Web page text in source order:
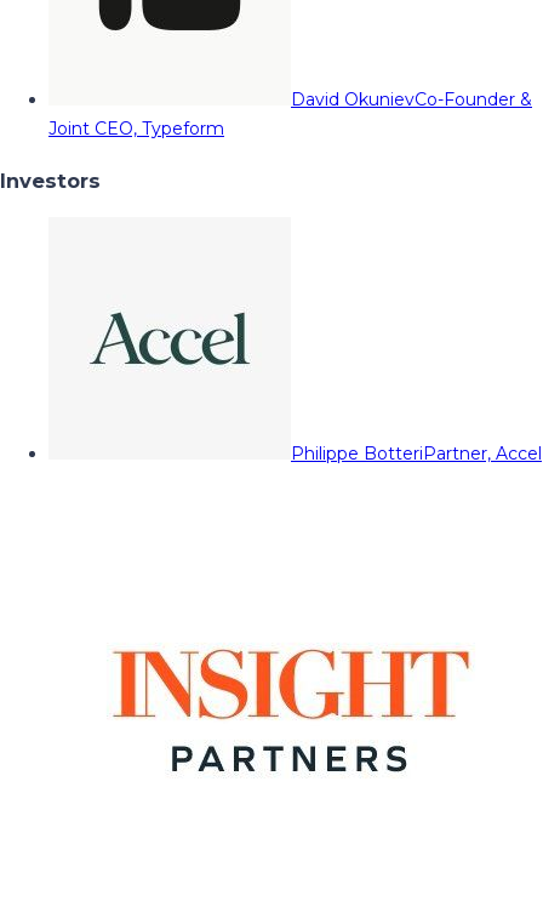
David OkunievCo-Founder &
Joint CEO, Typeform
Investors
Philippe BotteriPartner, Accel